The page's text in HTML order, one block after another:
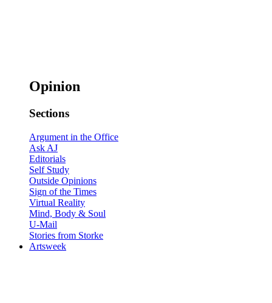
Opinion
Sections
Argument in the Office
Ask AJ
Editorials
Self Study
Outside Opinions
Sign of the Times
Virtual Reality
Mind, Body & Soul
U-Mail
Stories from Storke
Artsweek